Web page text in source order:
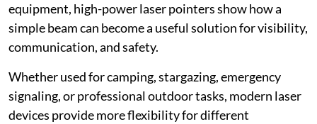
equipment, high-power laser pointers show how a
simple beam can become a useful solution for visibility,
communication, and safety.
Whether used for camping, stargazing, emergency
signaling, or professional outdoor tasks, modern laser
devices provide more flexibility for different